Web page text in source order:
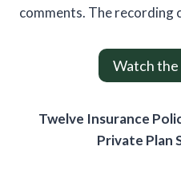
comments. The recording
Watch
Twelve Insurance
Private Plan